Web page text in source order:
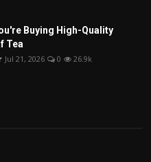
Buying High-Quality
Tea
Jul 21, 2026 0 26.9k